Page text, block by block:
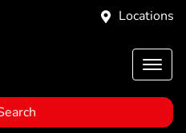
Locations